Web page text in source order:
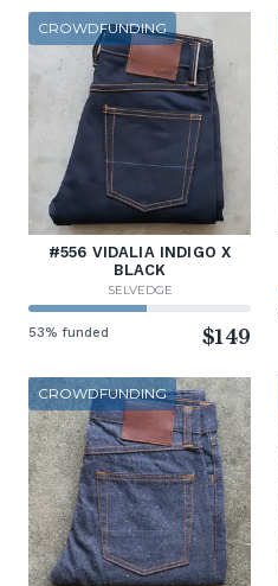
CROWDFUNDING
#556 VIDALIA INDIGO X
BLACK
SELVEDGE
53% funded $149
CROWDFUNDING